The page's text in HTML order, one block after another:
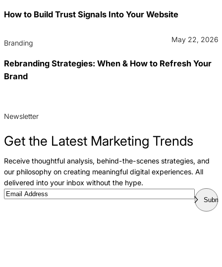
How to Build Trust Signals Into Your Website
Branding May 22, 2026
Rebranding Strategies: When & How to Refresh Your
Brand
Newsletter
Get the Latest Marketing Trends
Receive thoughtful analysis, behind-the-scenes strategies, and
our philosophy on creating meaningful digital experiences. All
delivered into your inbox without the hype.
Email